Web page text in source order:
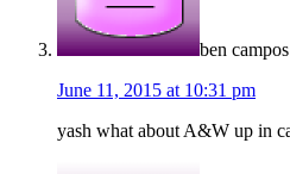
ben campos
June 11, 2015 at 10:31 pm
yash what about A&W up in